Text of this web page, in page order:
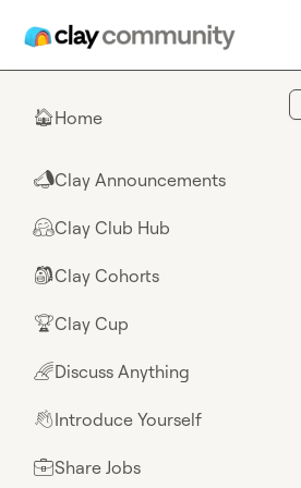
🏠Home
📣Clay Announcements
🤗Clay Club Hub
🎒Clay Cohorts
🏆Clay Cup
🌈Discuss Anything
👋Introduce Yourself
💼Share Jobs